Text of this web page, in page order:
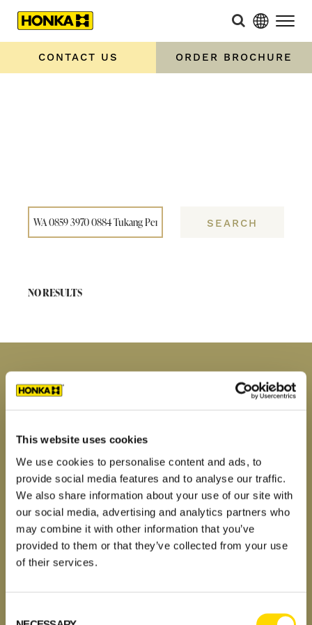
This website uses cookies
We use cookies to personalise content and ads, to
provide social media features and to analyse our traffic.
We also share information about your use of our site with
our social media, advertising and analytics partners who
may combine it with other information that you’ve
provided to them or that they’ve collected from your use
of their services.
CONTACT US ORDER BROCHURE
Home »
You searched for WA 0859 3970 0884 Tukang
Pemasangan Canopy Klasik Ngawen Gunungkidul
SEARCH
NO RESULTS
Sidebar
MODELS
New log houses and villas 2023
Log cabins and holiday lodges
Traditional log homes
Custom log homes
Image gallery
House stories
Dream, plan, build